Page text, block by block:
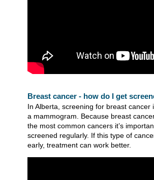
Breast cancer - how do I get
In Alberta, screening for breast cancer
a mammogram. Because breast
the most common cancers it’s
screened regularly. If this type of
early, treatment can work better.